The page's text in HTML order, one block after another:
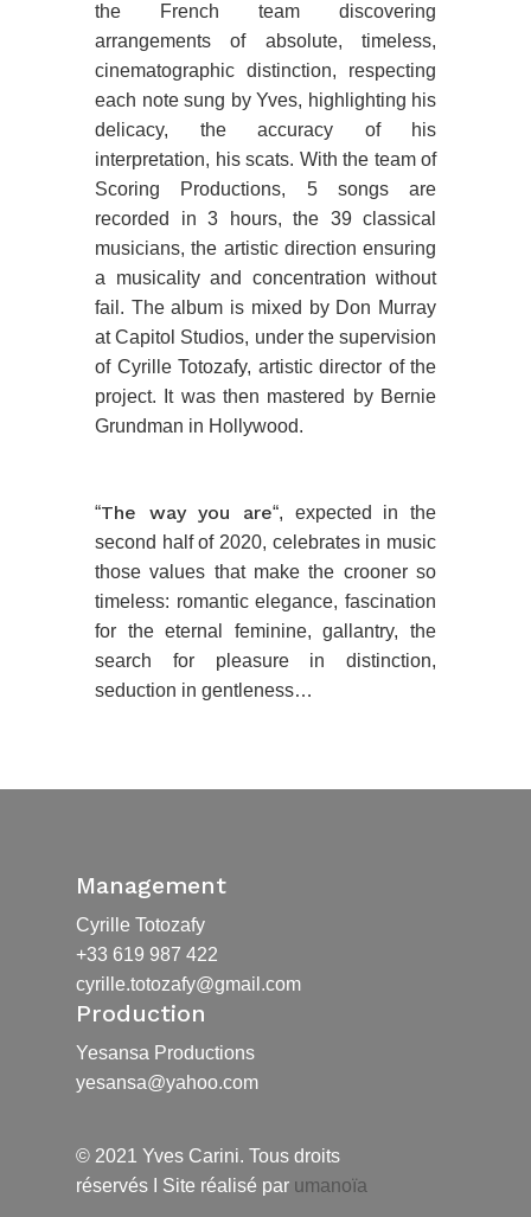
the French team discovering
arrangements of absolute, timeless,
cinematographic distinction, respecting
each note sung by Yves, highlighting his
delicacy, the accuracy of his
interpretation, his scats. With the team of
Scoring Productions, 5 songs are
recorded in 3 hours, the 39 classical
musicians, the artistic direction ensuring
a musicality and concentration without
fail. The album is mixed by Don Murray
at Capitol Studios, under the supervision
of Cyrille Totozafy, artistic director of the
project. It was then mastered by Bernie
Grundman in Hollywood.
“The way you are“, expected in the
second half of 2020, celebrates in music
those values that make the crooner so
timeless: romantic elegance, fascination
for the eternal feminine, gallantry, the
search for pleasure in distinction,
seduction in gentleness…
Management
Cyrille Totozafy
+33 619 987 422
cyrille.totozafy@gmail.com
Production
Yesansa Productions
yesansa@yahoo.com
© 2021 Yves Carini. Tous droits
réservés I Site réalisé par umanoïa